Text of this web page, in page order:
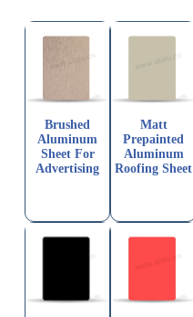
Brushed
Aluminum
Sheet For
Advertising
Matt
Prepainted
Aluminum
Roofing Sheet